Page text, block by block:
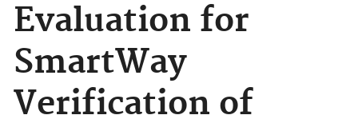
Evaluation for
SmartWay
Verification of